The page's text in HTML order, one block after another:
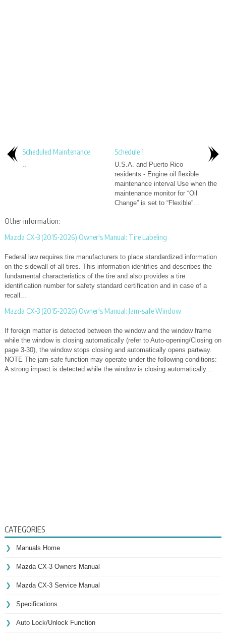
Scheduled Maintenance
..
Schedule 1
U.S.A. and Puerto Rico
residents - Engine oil flexible
maintenance interval Use when the
maintenance monitor for “Oil
Change” is set to “Flexible”...
Other information:
Mazda CX-3 (2015-2026) Owner's Manual: Tire Labeling
Federal law requires tire manufacturers to place standardized information
on the sidewall of all tires. This information identifies and describes the
fundamental characteristics of the tire and also provides a tire
identification number for safety standard certification and in case of a
recall...
Mazda CX-3 (2015-2026) Owner's Manual: Jam-safe Window
If foreign matter is detected between the window and the window frame
while the window is closing automatically (refer to Auto-opening/Closing on
page 3-30), the window stops closing and automatically opens partway.
NOTE The jam-safe function may operate under the following conditions:
A strong impact is detected while the window is closing automatically...
CATEGORIES
Manuals Home
Mazda CX-3 Owners Manual
Mazda CX-3 Service Manual
Specifications
Auto Lock/Unlock Function